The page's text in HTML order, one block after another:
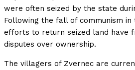
were often seized by the state
Following the fall of communism in
efforts to return seized land have
disputes over ownership.
The villagers of Zvernec are